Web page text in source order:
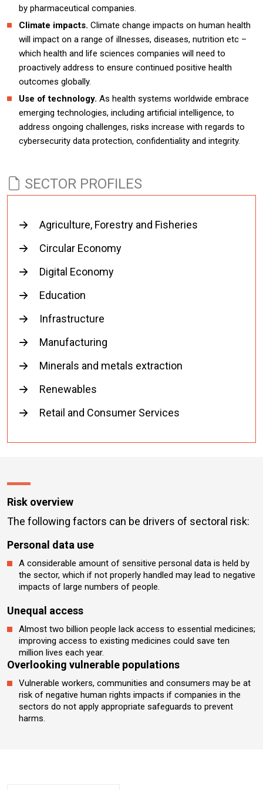
by pharmaceutical companies.
Climate impacts. Climate change impacts on human health
will impact on a range of illnesses, diseases, nutrition etc –
which health and life sciences companies will need to
proactively address to ensure continued positive health
outcomes globally.
Use of technology. As health systems worldwide embrace
emerging technologies, including artificial intelligence, to
address ongoing challenges, risks increase with regards to
cybersecurity data protection, confidentiality and integrity.
SECTOR PROFILES
Agriculture, Forestry and Fisheries
Circular Economy
Digital Economy
Education
Infrastructure
Manufacturing
Minerals and metals extraction
Renewables
Retail and Consumer Services
Risk overview
The following factors can be drivers of sectoral risk:
Personal data use
A considerable amount of sensitive personal data is held by
the sector, which if not properly handled may lead to negative
impacts of large numbers of people.
Unequal access
Almost two billion people lack access to essential medicines;
improving access to existing medicines could save ten
million lives each year.
Overlooking vulnerable populations
Vulnerable workers, communities and consumers may be at
risk of negative human rights impacts if companies in the
sectors do not apply appropriate safeguards to prevent
harms.